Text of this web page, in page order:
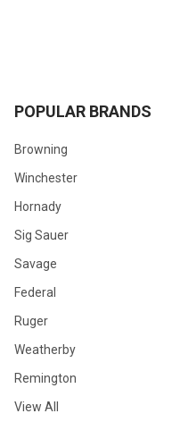
POPULAR BRANDS
Browning
Winchester
Hornady
Sig Sauer
Savage
Federal
Ruger
Weatherby
Remington
View All